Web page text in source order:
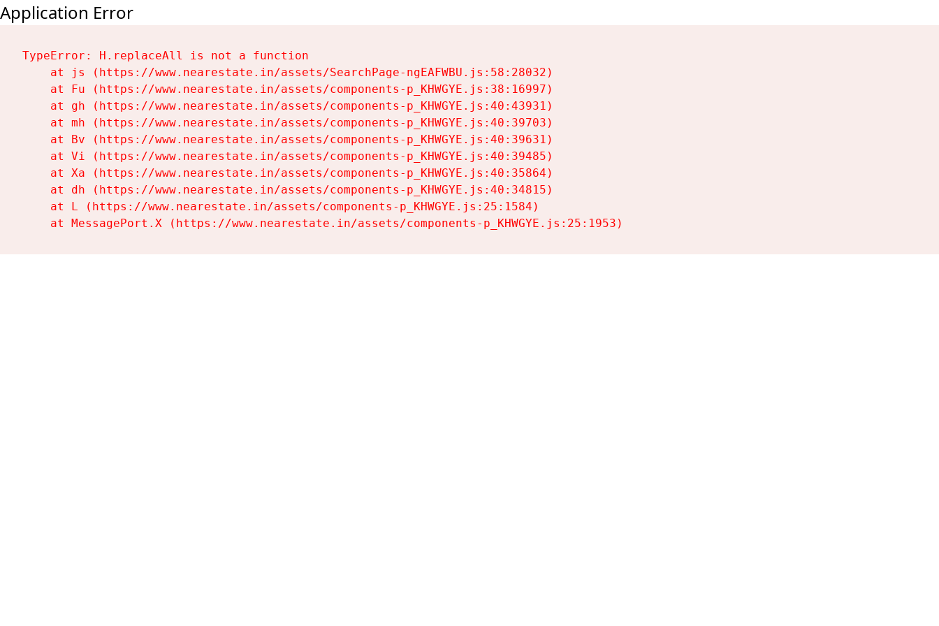
Application Error
TypeError: H.replaceAll is not a function
    at js (https://www.nearestate.in/assets/SearchPage-ngEAFWBU.js:58:28032)
    at Fu (https://www.nearestate.in/assets/components-p_KHWGYE.js:38:16997)
    at gh (https://www.nearestate.in/assets/components-p_KHWGYE.js:40:43931)
    at mh (https://www.nearestate.in/assets/components-p_KHWGYE.js:40:39703)
    at Bv (https://www.nearestate.in/assets/components-p_KHWGYE.js:40:39631)
    at Vi (https://www.nearestate.in/assets/components-p_KHWGYE.js:40:39485)
    at Xa (https://www.nearestate.in/assets/components-p_KHWGYE.js:40:35864)
    at dh (https://www.nearestate.in/assets/components-p_KHWGYE.js:40:34815)
    at L (https://www.nearestate.in/assets/components-p_KHWGYE.js:25:1584)
    at MessagePort.X (https://www.nearestate.in/assets/components-p_KHWGYE.js:25:1953)